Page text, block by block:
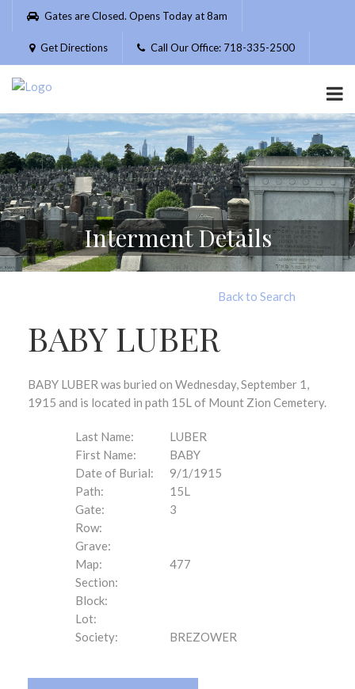
Please
website
includes
accessibility
system.
Gates are Closed. Opens Today at 8am
Get Directions Call Our Office: 718-335-2500
Interment Details
Back to Search
BABY LUBER
BABY LUBER was buried on Wednesday, September 1,
1915 and is located in path 15L of Mount Zion Cemetery.
Last Name:
LUBER
First Name:
BABY
Date of Burial:
9/1/1915
Path:
15L
Gate:
3
Row:
Grave:
Map:
477
Section:
Block:
Lot:
Society:
BREZOWER